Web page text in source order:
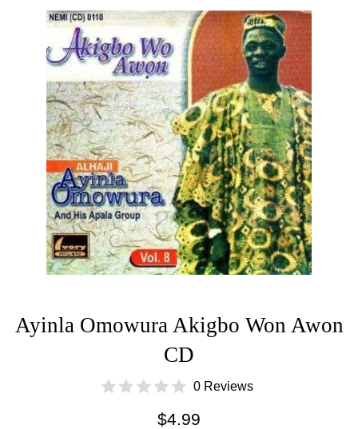
Ayinla Omowura Akigbo Won Awon
CD
0 Reviews
Regular
$4.99